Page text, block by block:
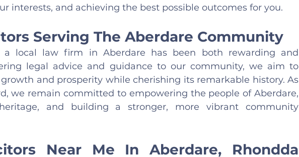
interests, and achieving the best possible outcomes for you.
Serving The Aberdare Community
a local law firm in Aberdare has been both rewarding and
legal advice and guidance to our community, we aim to
and prosperity while cherishing its remarkable history. As
we remain committed to empowering the people of Aberdare,
and building a stronger, more vibrant community
Near Me In Aberdare, Rhondda